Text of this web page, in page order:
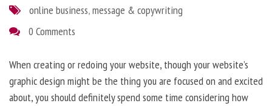
online business,message & copywriting
0 Comments
When creating or redoing your website, though your website’s
graphic design might be the thing you are focused on and excited
about, you should definitely spend some time considering how